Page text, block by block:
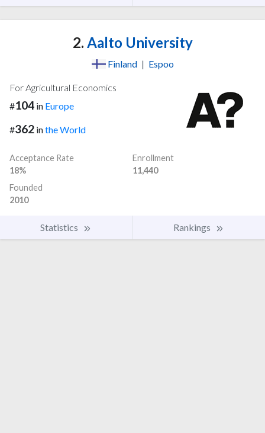
2. Aalto University
Finland | Espoo
For Agricultural Economics
#104 in Europe
#362 inthe World
Acceptance Rate
18%
Enrollment
11,440
Founded
2010
Statistics Rankings